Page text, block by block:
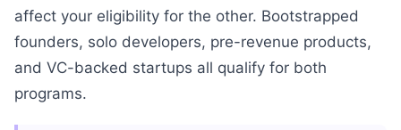
affect your eligibility for the other. Bootstrapped
founders, solo developers, pre-revenue products,
and VC-backed startups all qualify for both
programs.